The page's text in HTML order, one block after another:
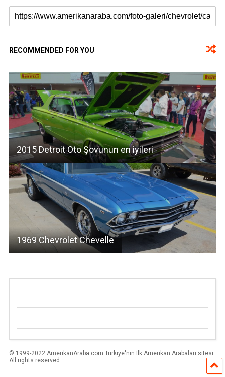
RECOMMENDED FOR YOU
2015 Detroit Oto Şovunun en iyileri
1969 Chevrolet Chevelle
© 1999-2022 AmerikanAraba.com Türkiye'nin Ilk Amerikan Arabaları sitesi.
All rights reserved.